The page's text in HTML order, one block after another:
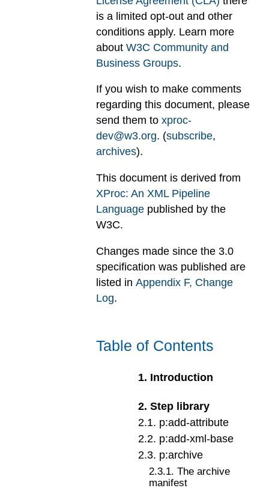
is a limited opt-out and other
conditions apply. Learn more
about W3C Community and
Business Groups.
If you wish to make comments
regarding this document, please
send them to xproc-
dev@w3.org. (subscribe,
archives).
This document is derived from
XProc: An XML Pipeline
Language published by the
W3C.
Changes made since the 3.0
specification was published are
listed in Appendix F, Change
Log.
Table of Contents
1. Introduction
2.Step library
2.1. p:add-attribute
2.2. p:add-xml-base
2.3. p:archive
2.3.1. The archive
manifest